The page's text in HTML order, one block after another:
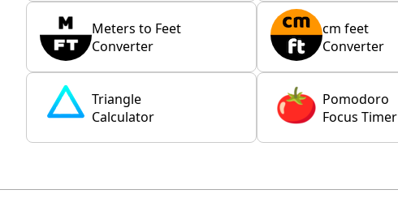
Meters to Feet
Converter
cm feet
Converter
Triangle
Calculator
Pomodoro
Focus Timer